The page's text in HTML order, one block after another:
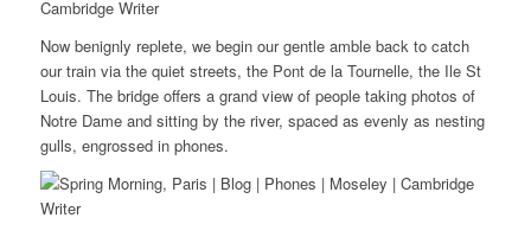
Now benignly replete, we begin our gentle amble back to catch
our train via the quiet streets, the Pont de la Tournelle, the Ile St
Louis. The bridge offers a grand view of people taking photos of
Notre Dame and sitting by the river, spaced as evenly as nesting
gulls, engrossed in phones.